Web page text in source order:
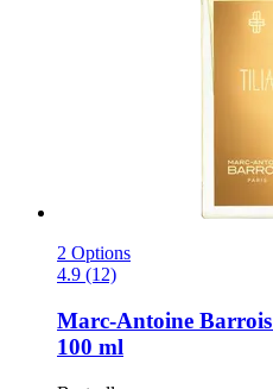
2 Options
4.9 (12)
Marc-Antoine Barrois
100 ml